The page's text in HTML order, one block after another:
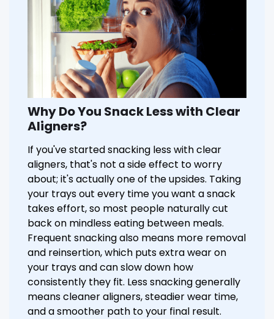
Why Do You Snack Less with Clear
Aligners?
If you've started snacking less with clear
aligners, that's not a side effect to worry
about; it's actually one of the upsides. Taking
your trays out every time you want a snack
takes effort, so most people naturally cut
back on mindless eating between meals.
Frequent snacking also means more removal
and reinsertion, which puts extra wear on
your trays and can slow down how
consistently they fit. Less snacking generally
means cleaner aligners, steadier wear time,
and a smoother path to your final result.